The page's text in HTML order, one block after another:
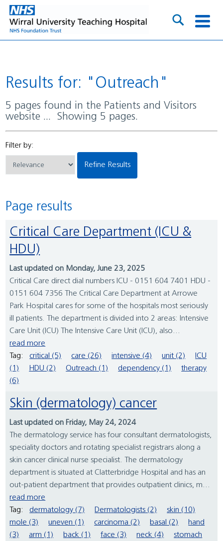
Results for: "Outreach"
5 pages found in the Patients and Visitors
website ... Showing 5 pages.
Filter by:
Refine Results
Page results
Critical Care Department (ICU &
HDU)
Last updated on Monday, June 23, 2025
Critical Care direct dial numbers ICU - 0151 604 7401 HDU -
0151 604 7356 The Critical Care Department at Arrowe
Park Hospital cares for some of the hospitals most seriously
ill patients. The department is divided into 2 areas: Intensive
Care Unit (ICU) The Intensive Care Unit (ICU), also...
read more
Tag:
critical (5) care (26) intensive (4) unit (2)
ICU
(1)
HDU (2) Outreach (1) dependency (1)
therapy
(6)
Skin (dermatology) cancer
Last updated on Friday, May 24, 2024
The dermatology service has four consultant dermatologists,
speciality doctors and rotating specialist registrars along a
skin cancer clinical nurse specialist. The dermatology
department is situated at Clatterbridge Hospital and has an
out-patient department that provides outpatient clinics, m...
read more
Tag:
dermatology (7) Dermatologists (2)
skin (10)
mole (3)
uneven (1) carcinoma (2) basal (2)
hand
(3)
arm (1) back (1) face (3) neck (4)
stomach